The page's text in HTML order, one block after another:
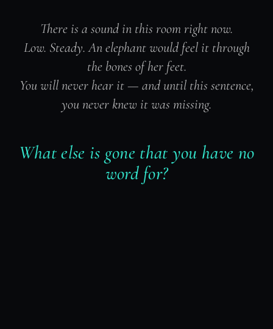
There is a sound in this room right now.
Low. Steady. An elephant would feel it through
the bones of her feet.
You will never hear it — and until this sentence,
you never knew it was missing.
What else is gone that you have no
word for?